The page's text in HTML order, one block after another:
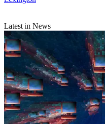
Latest in News